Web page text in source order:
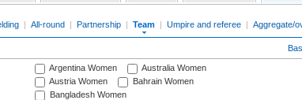
| All-round | Partnership | Team | Umpire and referee | Aggregate/
Argentina Women
Australia Women
Austria Women
Bahrain Women
Bangladesh Women